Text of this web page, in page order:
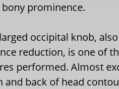
prominence.
occipital knob,
reduction, is one of
performed. Almost
back of head